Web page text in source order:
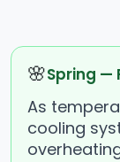
🌸Spring —
As
cooling